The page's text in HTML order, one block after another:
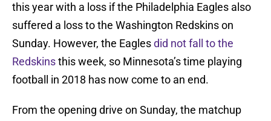
this year with a loss if the Philadelphia Eagles also
suffered a loss to the Washington Redskins on
Sunday. However, the Eaglesdid not fall to the
Redskinsthis week, so Minnesota’s time playing
football in 2018 has now come to an end.
From the opening drive on Sunday, the matchup